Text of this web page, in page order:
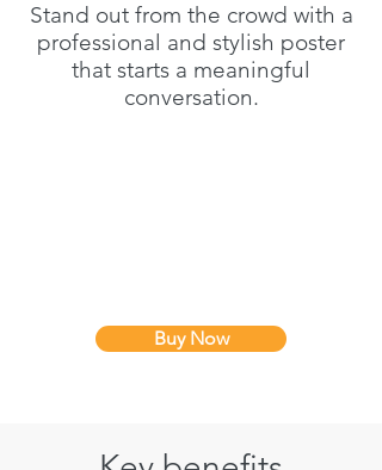
Stand out from the crowd with a
professional and stylish poster
that starts a meaningful
conversation.
Buy Now